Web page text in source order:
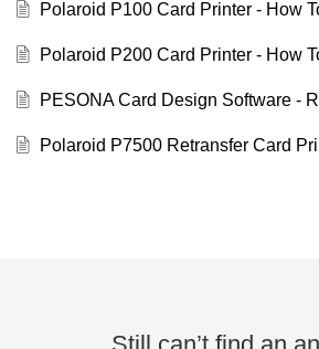
Polaroid P100 Card Printer - How
Polaroid P200 Card Printer - How
PESONA Card Design Software -
Polaroid P7500 Retransfer Card